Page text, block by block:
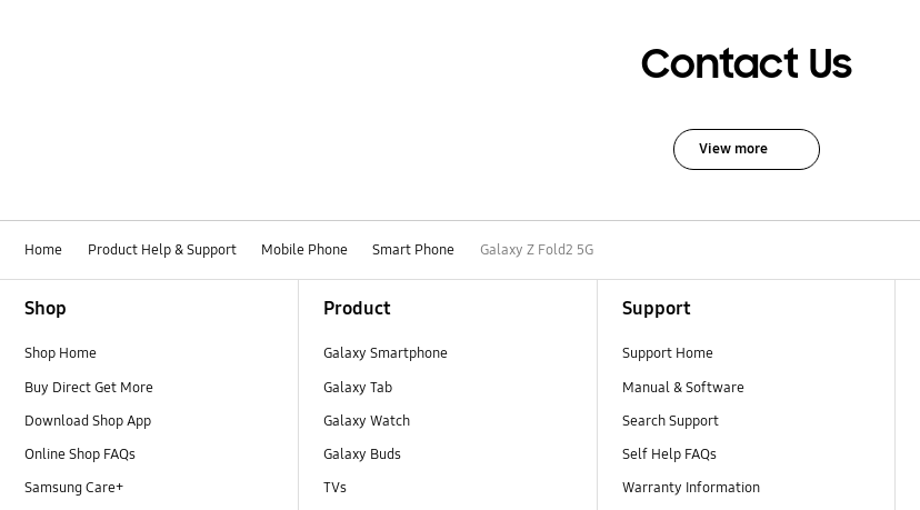
Contact Us
View more
Home Product Help & Support Mobile Phone Smart Phone Galaxy Z Fold2 5G
Shop
Shop Home
Buy Direct Get More
Download Shop App
Online Shop FAQs
Samsung Care+
Product
Galaxy Smartphone
Galaxy Tab
Galaxy Watch
Galaxy Buds
TVs
Support
Support Home
Manual & Software
Search Support
Self Help FAQs
Warranty Information